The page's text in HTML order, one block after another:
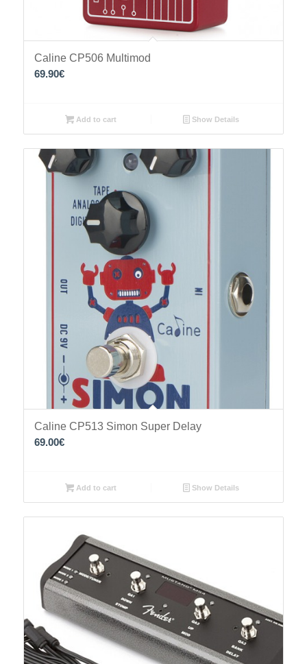
Caline CP506 Multimod
69.90€
Add to cart Show Details
Caline CP513 Simon Super Delay
69.00€
Add to cart Show Details